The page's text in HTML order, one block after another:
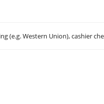
(e.g. Western Union), cashier